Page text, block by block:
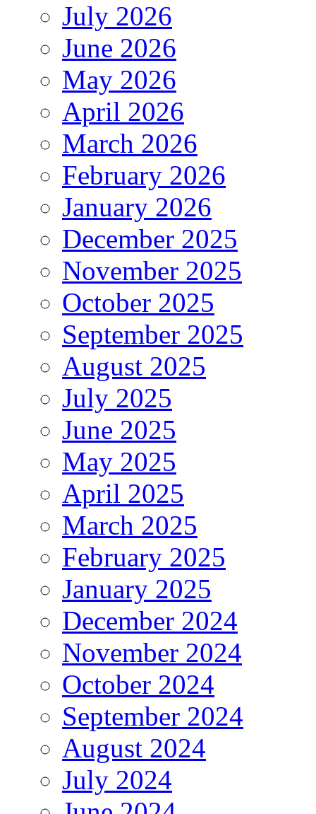
July 2026
June 2026
May 2026
April 2026
March 2026
February 2026
January 2026
December 2025
November 2025
October 2025
September 2025
August 2025
July 2025
June 2025
May 2025
April 2025
March 2025
February 2025
January 2025
December 2024
November 2024
October 2024
September 2024
August 2024
July 2024